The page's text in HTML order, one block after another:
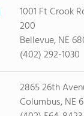
1001 Ft Crook
200
Bellevue, NE
(402) 292-1030
2865 26th
Columbus, NE